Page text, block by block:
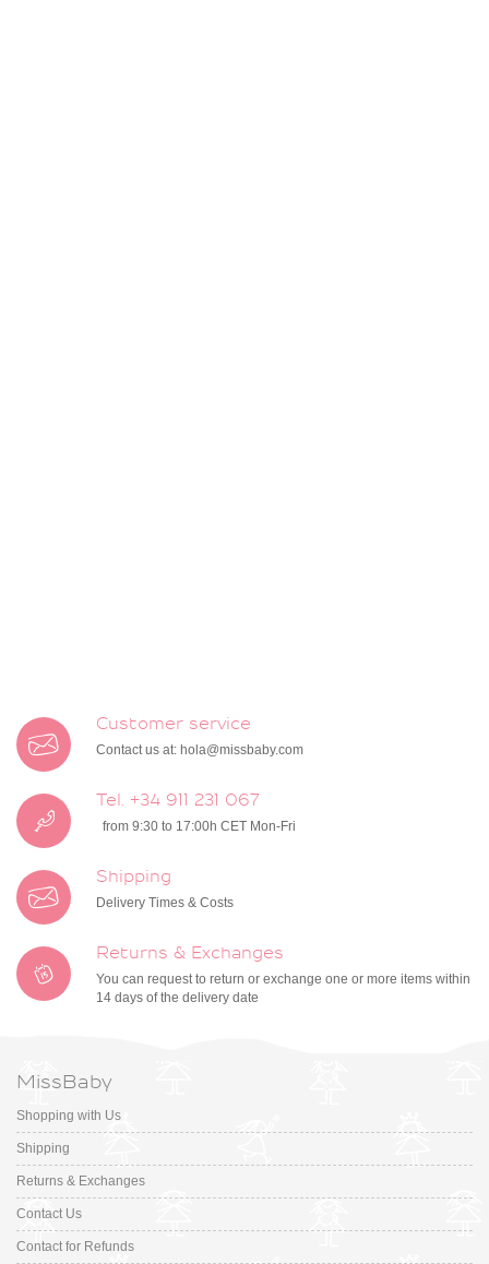
Customer service
Contact us at: hola@missbaby.com
Tel. +34 911 231 067
from 9:30 to 17:00h CET Mon-Fri
Shipping
Delivery Times & Costs
Returns & Exchanges
You can request to return or exchange one or more items within
14 days of the delivery date
MissBaby
Shopping with Us
Shipping
Returns & Exchanges
Contact Us
Contact for Refunds